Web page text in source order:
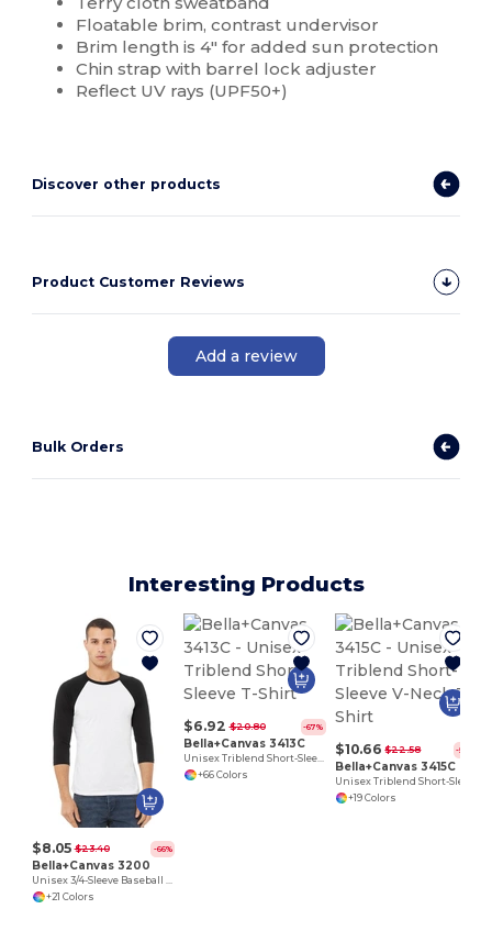
Floatable brim, contrast undervisor
Brim length is 4" for added sun protection
Chin strap with barrel lock adjuster
Reflect UV rays (UPF50+)
Discover other products
Product Customer Reviews
Add a review
Bulk Orders
Interesting Products
$8.05 $23.40 -66%
Bella+Canvas 3200
Unisex 3/4-Sleeve Baseball T-Shirt
+21 Colors
$6.92 $20.80 -67%
Bella+Canvas 3413C
Unisex Triblend Short-Sleeve T-Shirt
+66 Colors
$10.66 $22.58 -53%
Bella+Canvas 3415C
+19 Colors